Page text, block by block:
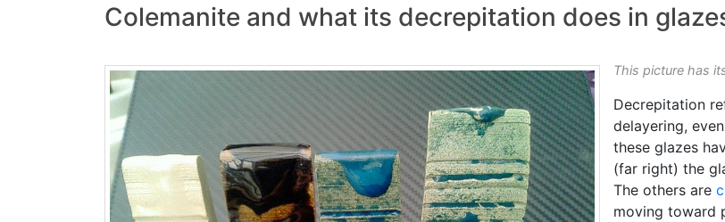
Colemanite and what its decrepitation does in
This picture has
Decrepitation
delayering,
these glazes
(far right) the
The others are
moving toward